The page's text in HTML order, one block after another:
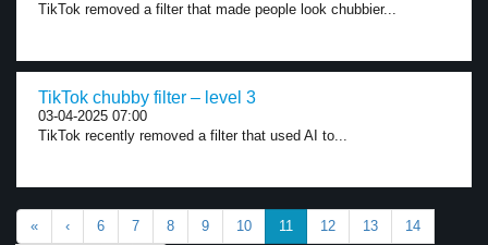
TikTok removed a filter that made people look chubbier...
TikTok chubby filter – level 3
03-04-2025 07:00
TikTok recently removed a filter that used AI to...
« ‹ 6 7 8 9 10 11 12 13 14